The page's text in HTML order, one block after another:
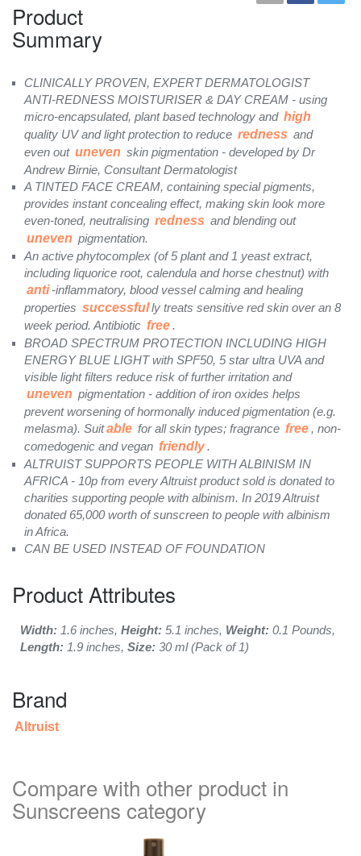
Product
Summary
CLINICALLY PROVEN, EXPERT DERMATOLOGIST
ANTI-REDNESS MOISTURISER & DAY CREAM - using
micro-encapsulated, plant based technology and high
quality UV and light protection to reduce redness and
even out uneven skin pigmentation - developed by Dr
Andrew Birnie, Consultant Dermatologist
A TINTED FACE CREAM, containing special pigments,
provides instant concealing effect, making skin look more
even-toned, neutralising redness and blending out
uneven pigmentation.
An active phytocomplex (of 5 plant and 1 yeast extract,
including liquorice root, calendula and horse chestnut) with
anti -inflammatory, blood vessel calming and healing
properties successfully treats sensitive red skin over an 8
week period. Antibiotic free.
BROAD SPECTRUM PROTECTION INCLUDING HIGH
ENERGY BLUE LIGHT with SPF50, 5 star ultra UVA and
visible light filters reduce risk of further irritation and
uneven pigmentation - addition of iron oxides helps
prevent worsening of hormonally induced pigmentation (e.g.
melasma). Suitable for all skin types; fragrance free , non-
comedogenic and vegan friendly.
ALTRUIST SUPPORTS PEOPLE WITH ALBINISM IN
AFRICA - 10p from every Altruist product sold is donated to
charities supporting people with albinism. In 2019 Altruist
donated 65,000 worth of sunscreen to people with albinism
in Africa.
CAN BE USED INSTEAD OF FOUNDATION
Product Attributes
Width: 1.6 inches, Height: 5.1 inches, Weight: 0.1 Pounds,
Length: 1.9 inches, Size: 30 ml (Pack of 1)
Brand
Altruist
Compare with other product in
Sunscreens category